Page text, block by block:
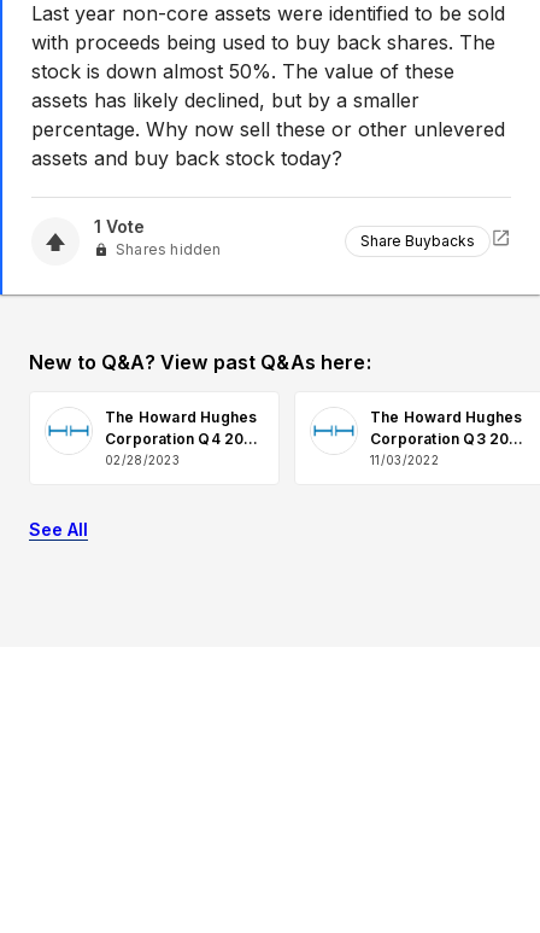
Last year non-core assets were identified to be sold
with proceeds being used to buy back shares. The
stock is down almost 50%. The value of these
assets has likely declined, but by a smaller
percentage. Why now sell these or other unlevered
assets and buy back stock today?
1 Vote
Shares hidden Share Buybacks
New to Q&A? View past Q&As here:
The Howard Hughes
Corporation Q4 2022
Earnings Q&A
02/28/2023
The Howard Hughes
Corporation Q3 2022
Earnings Q&A
11/03/2022
See All